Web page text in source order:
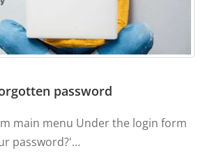
password
main menu Under the login form
password?'…